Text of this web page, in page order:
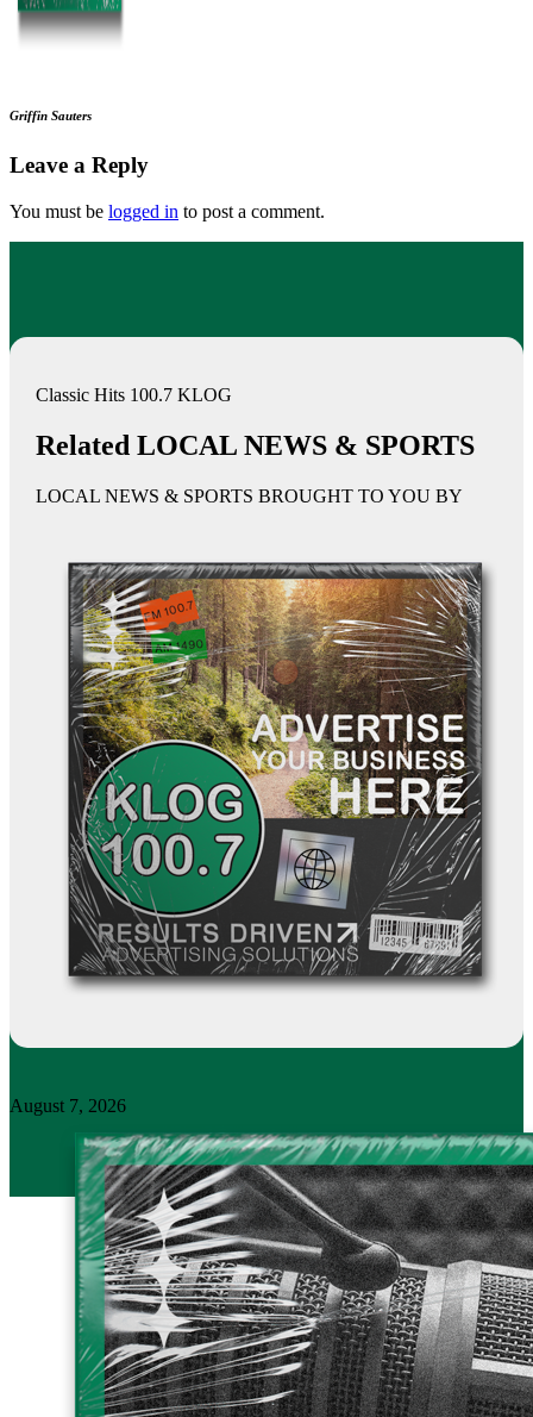
Griffin Sauters
Leave a Reply
You must be logged in to post a comment.
Classic Hits 100.7 KLOG
Related LOCAL NEWS & SPORTS
LOCAL NEWS & SPORTS BROUGHT TO YOU BY
August 7, 2026